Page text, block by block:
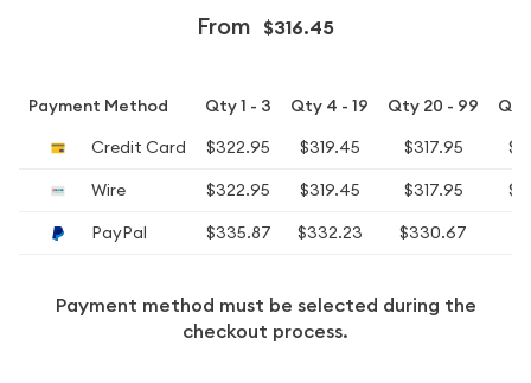
From $316.45
Payment Method Qty 1 - 3 Qty 4 - 19 Qty 20 - 99
Qty
Credit Card
$322.95 $319.45 $317.95
Wire
$322.95 $319.45 $317.95
PayPal
$335.87 $332.23 $330.67
Payment method must be selected during the
checkout process.